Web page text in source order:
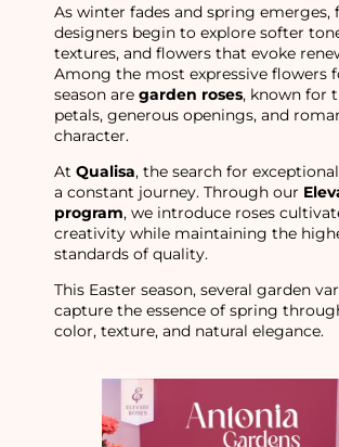
As winter fades and spring emerges,
designers begin to explore softer
textures, and flowers that evoke
Among the most expressive flowers
season are garden roses, known for
petals, generous openings, and
character.
At Qualisa, the search for
a constant journey. Through our
program, we introduce roses
creativity while maintaining the
standards of quality.
This Easter season, several garden
capture the essence of spring
color, texture, and natural elegance.